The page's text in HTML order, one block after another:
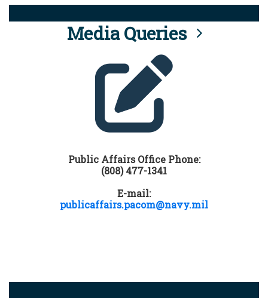
Media Queries
Public Affairs Office Phone:
(808) 477-1341
E-mail:
publicaffairs.pacom@navy.mil